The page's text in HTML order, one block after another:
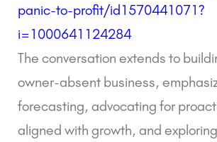
panic-to-profit/id1570441071?
i=1000641124284
The conversation extends to
owner-absent business,
forecasting, advocating for
aligned with growth, and